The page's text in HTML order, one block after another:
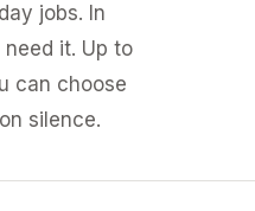
jobs. In
it. Up to
can choose
silence.